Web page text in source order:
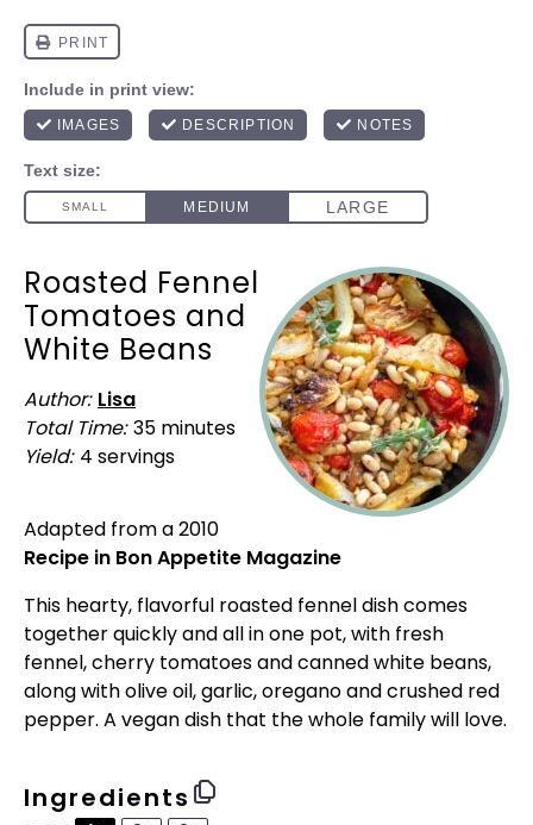
Roasted Fennel
Tomatoes and
White Beans
Author: Lisa
Total Time: 35 minutes
Yield: 4 servings
Adapted from a 2010
Recipe in Bon Appetite Magazine
This hearty, flavorful roasted fennel dish comes
together quickly and all in one pot, with fresh
fennel, cherry tomatoes and canned white beans,
along with olive oil, garlic, oregano and crushed red
pepper. A vegan dish that the whole family will love.
Ingredients